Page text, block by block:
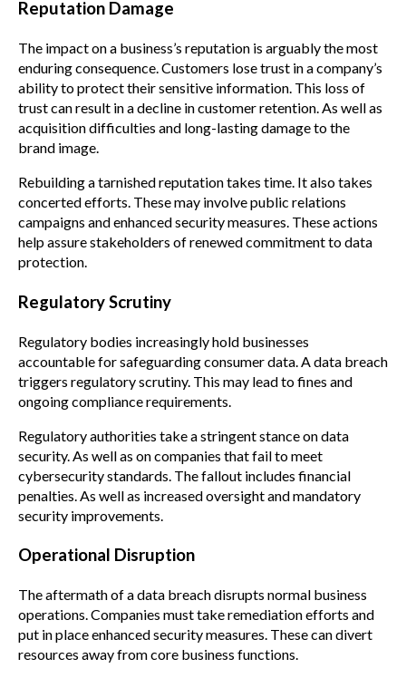
Reputation Damage
The impact on a business’s reputation is arguably the most
enduring consequence. Customers lose trust in a company’s
ability to protect their sensitive information. This loss of
trust can result in a decline in customer retention. As well as
acquisition difficulties and long-lasting damage to the
brand image.
Rebuilding a tarnished reputation takes time. It also takes
concerted efforts. These may involve public relations
campaigns and enhanced security measures. These actions
help assure stakeholders of renewed commitment to data
protection.
Regulatory Scrutiny
Regulatory bodies increasingly hold businesses
accountable for safeguarding consumer data. A data breach
triggers regulatory scrutiny. This may lead to fines and
ongoing compliance requirements.
Regulatory authorities take a stringent stance on data
security. As well as on companies that fail to meet
cybersecurity standards. The fallout includes financial
penalties. As well as increased oversight and mandatory
security improvements.
Operational Disruption
The aftermath of a data breach disrupts normal business
operations. Companies must take remediation efforts and
put in place enhanced security measures. These can divert
resources away from core business functions.